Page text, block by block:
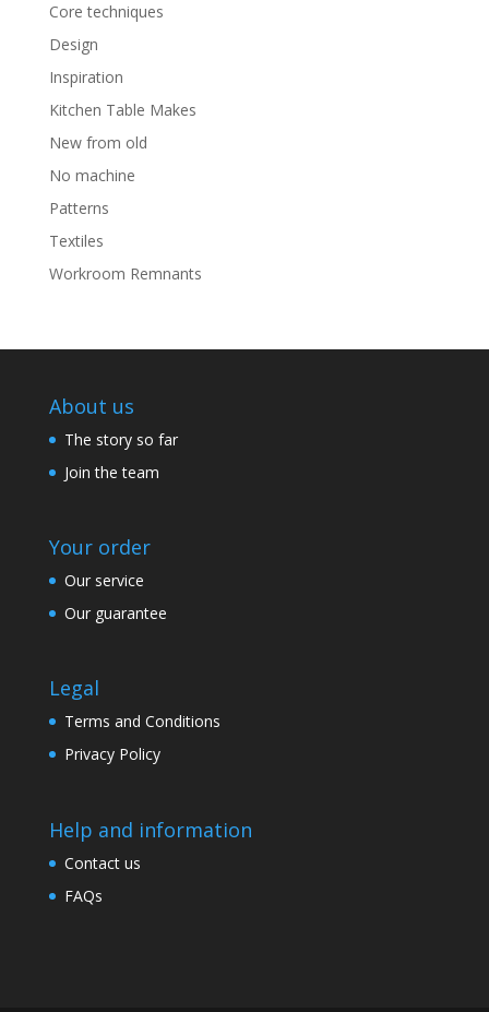
Core techniques
Design
Inspiration
Kitchen Table Makes
New from old
No machine
Patterns
Textiles
Workroom Remnants
About us
The story so far
Join the team
Your order
Our service
Our guarantee
Legal
Terms and Conditions
Privacy Policy
Help and information
Contact us
FAQs